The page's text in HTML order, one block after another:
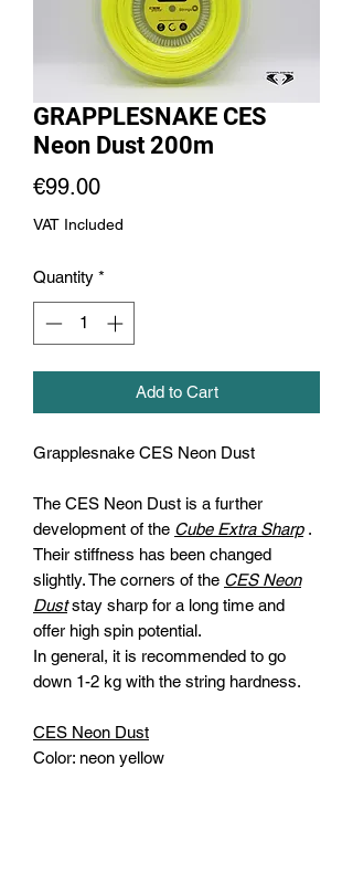
GRAPPLESNAKE CES
Neon Dust 200m
€99.00Price
VAT Included
Quantity *
Add to Cart
Grapplesnake CES Neon Dust
The CES Neon Dust is a further
development of the Cube Extra Sharp.
Their stiffness has been changed
slightly. The corners of the CES Neon
Duststay sharp for a long time and
offer high spin potential.
In general, it is recommended to go
down 1-2 kg with the string hardness.
CES Neon Dust
Color: neon yellow